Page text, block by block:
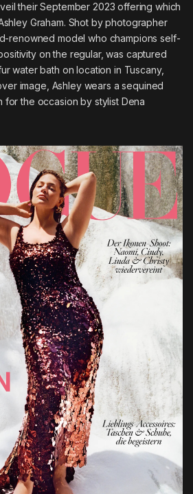
their September 2023 offering which
Graham. Shot by photographer
renowned model who champions self-
on the regular, was captured
water bath on location in Tuscany,
image, Ashley wears a sequined
for the occasion by stylist Dena